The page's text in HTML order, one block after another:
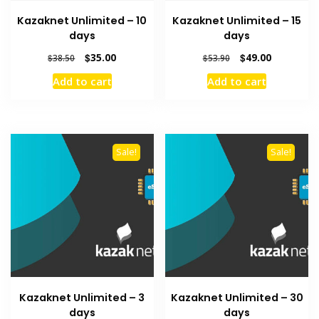
Kazaknet Unlimited – 10
days
$38.50
Original
price
was:
$35.00Current
Add to cart
Kazaknet Unlimited – 15
days
$53.90
Original
price
was:
$49.00Current
Add to cart
Sale!
Kazaknet Unlimited – 3
days
Sale!
Kazaknet Unlimited – 30
days